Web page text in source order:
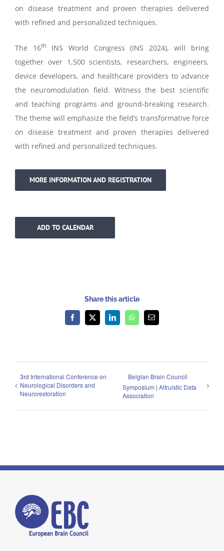
on disease treatment and proven therapies delivered
with refined and personalized techniques.
The 16thINS World Congress (INS 2024), will bring
together over 1,500 scientists, researchers, engineers,
device developers, and healthcare providers to advance
the neuromodulation field. Witness the best scientific
and teaching programs and ground-breaking research.
The theme will emphasize the field’s transformative force
on disease treatment and proven therapies delivered
with refined and personalized techniques.
MORE INFORMATION AND REGISTRATION
ADD TO CALENDAR
Share this article
Facebook
X LinkedInWhatsAppEmail
3rd International Conference on
Neurological Disorders and
Neurorestoration
Belgian Brain Council
Symposium | Altruistic Data
Association